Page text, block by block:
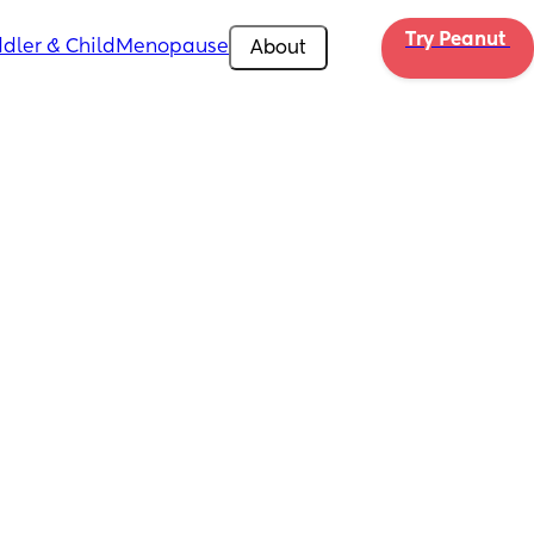
& Child Menopause About Try Peanut